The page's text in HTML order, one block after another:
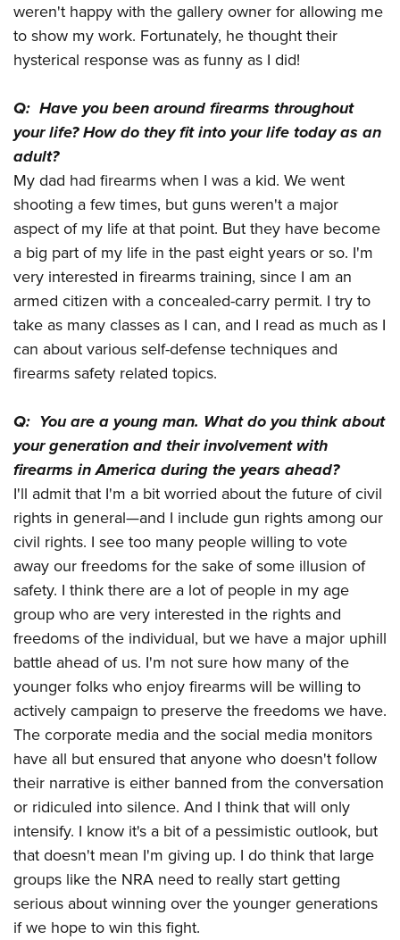
weren't happy with the gallery owner for allowing me
to show my work. Fortunately, he thought their
hysterical response was as funny as I did!
Q: Have you been around firearms throughout
your life? How do they fit into your life today as an
adult?
My dad had firearms when I was a kid. We went
shooting a few times, but guns weren't a major
aspect of my life at that point. But they have become
a big part of my life in the past eight years or so. I'm
very interested in firearms training, since I am an
armed citizen with a concealed-carry permit. I try to
take as many classes as I can, and I read as much as I
can about various self-defense techniques and
firearms safety related topics.
Q: You are a young man. What do you think about
your generation and their involvement with
firearms in America during the years ahead?
I'll admit that I'm a bit worried about the future of civil
rights in general—and I include gun rights among our
civil rights. I see too many people willing to vote
away our freedoms for the sake of some illusion of
safety. I think there are a lot of people in my age
group who are very interested in the rights and
freedoms of the individual, but we have a major uphill
battle ahead of us. I'm not sure how many of the
younger folks who enjoy firearms will be willing to
actively campaign to preserve the freedoms we have.
The corporate media and the social media monitors
have all but ensured that anyone who doesn't follow
their narrative is either banned from the conversation
or ridiculed into silence. And I think that will only
intensify. I know it's a bit of a pessimistic outlook, but
that doesn't mean I'm giving up. I do think that large
groups like the NRA need to really start getting
serious about winning over the younger generations
if we hope to win this fight.